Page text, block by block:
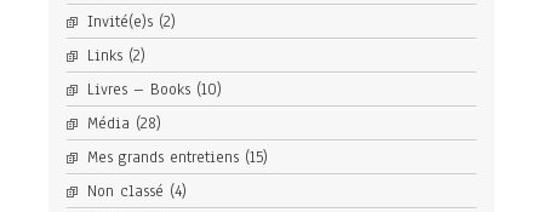
Invité(e)s (2)
Links (2)
Livres – Books (10)
Média (28)
Mes grands entretiens (15)
Non classé (4)